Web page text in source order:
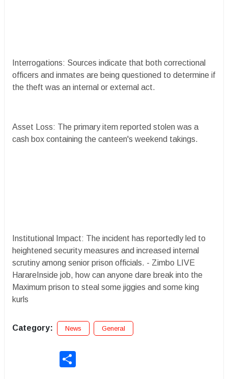
Interrogations: Sources indicate that both correctional
officers and inmates are being questioned to determine if
the theft was an internal or external act.
Asset Loss: The primary item reported stolen was a
cash box containing the canteen's weekend takings.
Institutional Impact: The incident has reportedly led to
heightened security measures and increased internal
scrutiny among senior prison officials. - Zimbo LIVE
HarareInside job, how can anyone dare break into the
Maximum prison to steal some jiggies and some king
kurls
Category: News General